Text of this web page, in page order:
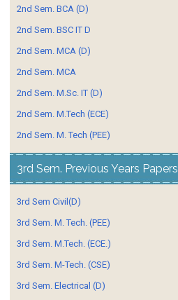
2nd Sem. BCA (D)
2nd Sem. BSC IT D
2nd Sem. MCA (D)
2nd Sem. MCA
2nd Sem. M.Sc. IT (D)
2nd Sem. M.Tech (ECE)
2nd Sem. M. Tech (PEE)
3rd Sem. Previous Years Papers
3rd Sem Civil(D)
3rd Sem. M. Tech. (PEE)
3rd Sem. M.Tech. (ECE.)
3rd Sem. M-Tech. (CSE)
3rd Sem. Electrical (D)